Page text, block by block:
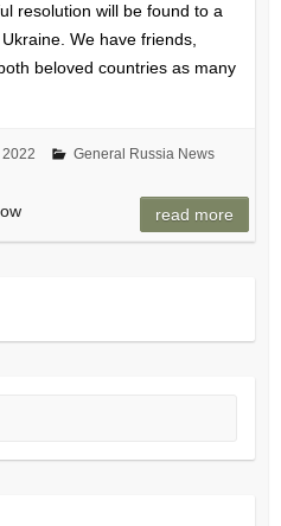
resolution will be found to a
We have friends,
beloved countries as many
General Russia News
read more